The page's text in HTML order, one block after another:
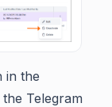
in the
Telegram